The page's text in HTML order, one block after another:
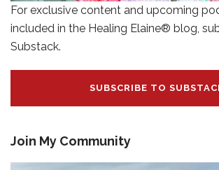
For exclusive content and upcoming
included in the Healing Elaine® blog,
Substack.
SUBSCRIBE TO
Join My Community